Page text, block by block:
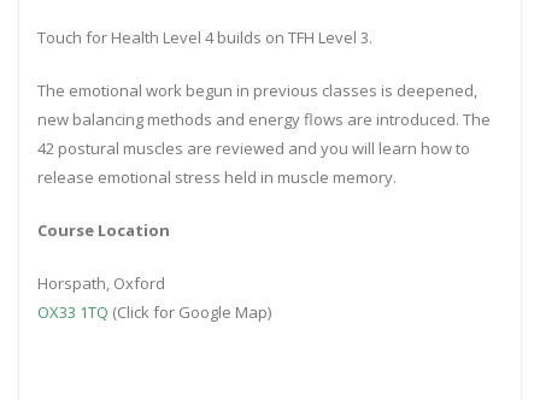
Touch for Health Level 4 builds on TFH Level 3.
The emotional work begun in previous classes is deepened,
new balancing methods and energy flows are introduced. The
42 postural muscles are reviewed and you will learn how to
release emotional stress held in muscle memory.
Course Location
Horspath, Oxford
OX33 1TQ (Click for Google Map)